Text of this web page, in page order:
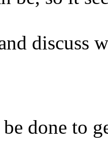
discuss
done to